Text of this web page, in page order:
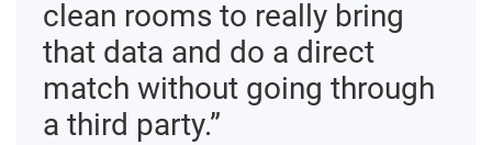
clean rooms to really bring
that data and do a direct
match without going through
a third party.”